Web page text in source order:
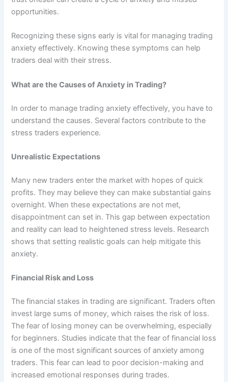
opportunities.
Recognizing these signs early is vital for managing trading
anxiety effectively. Knowing these symptoms can help
traders deal with their stress.
What are the Causes of Anxiety in Trading?
In order to manage trading anxiety effectively, you have to
understand the causes. Several factors contribute to the
stress traders experience.
Unrealistic Expectations
Many new traders enter the market with hopes of quick
profits. They may believe they can make substantial gains
overnight. When these expectations are not met,
disappointment can set in. This gap between expectation
and reality can lead to heightened stress levels. Research
shows that setting realistic goals can help mitigate this
anxiety.
Financial Risk and Loss
The financial stakes in trading are significant. Traders often
invest large sums of money, which raises the risk of loss.
The fear of losing money can be overwhelming, especially
for beginners. Studies indicate that the fear of financial loss
is one of the most significant sources of anxiety among
traders. This fear can lead to poor decision-making and
increased emotional responses during trades.